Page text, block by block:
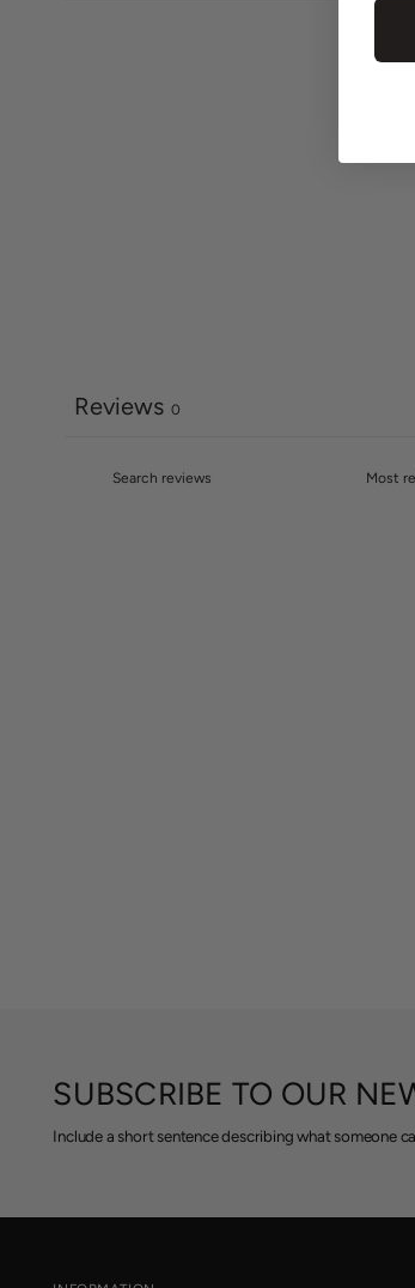
Reviews 0
SUBSCRIBE TO OUR
Include a short sentence describing what someone